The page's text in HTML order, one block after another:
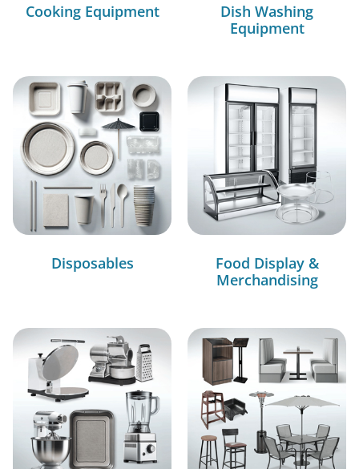
Cooking Equipment
Dish Washing
Equipment
Disposables
Food Display &
Merchandising